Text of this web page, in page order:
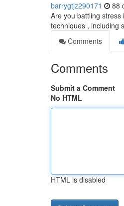
barrygtjz290171 88
Are you battling
techniques , including
Comments
Comments
Submit a Comment
No HTML
HTML is disabled